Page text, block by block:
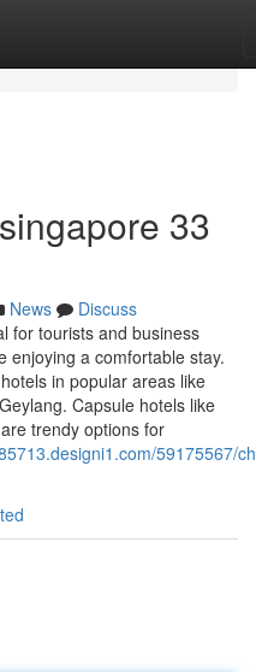
33
News
Discuss
for tourists and business
enjoying a comfortable stay.
in popular areas like
Capsule hotels like
trendy options for
59175567/